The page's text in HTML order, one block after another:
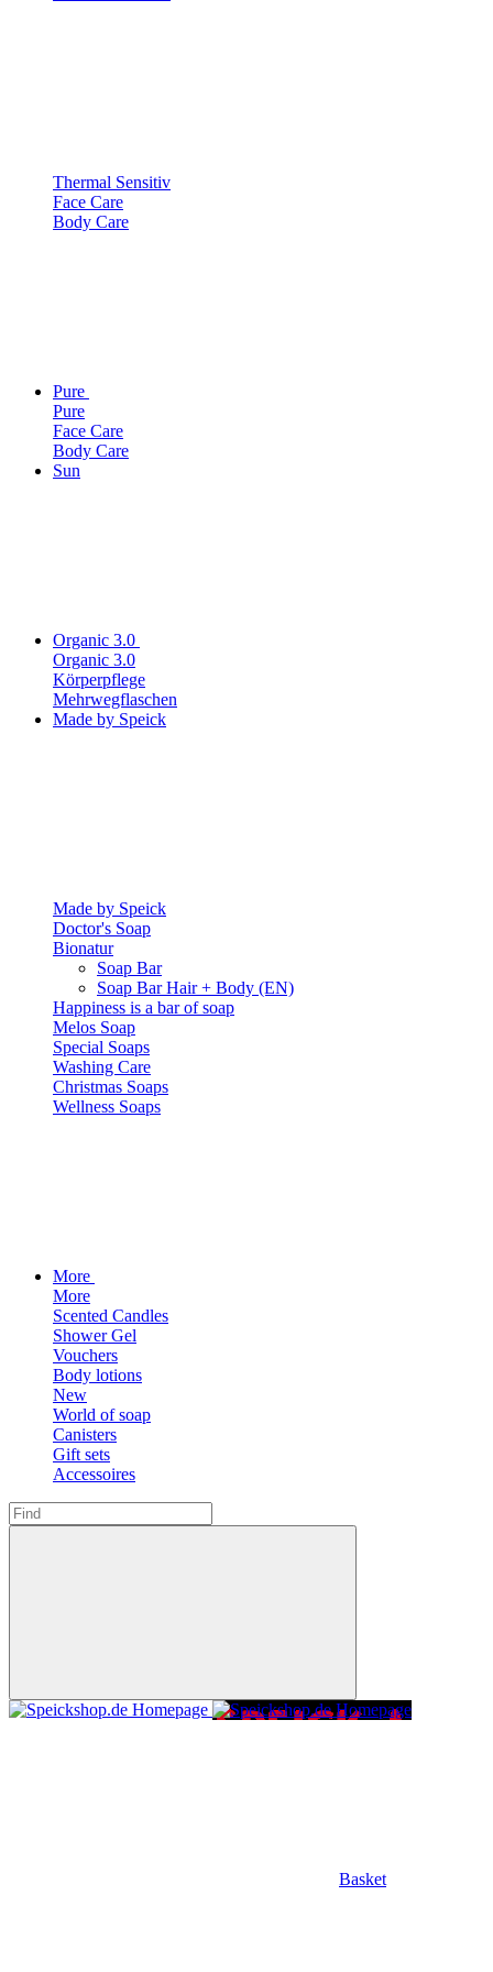
Thermal Sensitiv
Face Care
Body Care
Pure
Pure
Face Care
Body Care
Sun
Organic 3.0
Organic 3.0
Körperpflege
Mehrwegflaschen
Made by Speick
Made by Speick
Doctor's Soap
Bionatur
Soap Bar
Soap Bar Hair + Body (EN)
Happiness is a bar of soap
Melos Soap
Special Soaps
Washing Care
Christmas Soaps
Wellness Soaps
More
More
Scented Candles
Shower Gel
Vouchers
Body lotions
New
World of soap
Canisters
Gift sets
Accessoires
Basket